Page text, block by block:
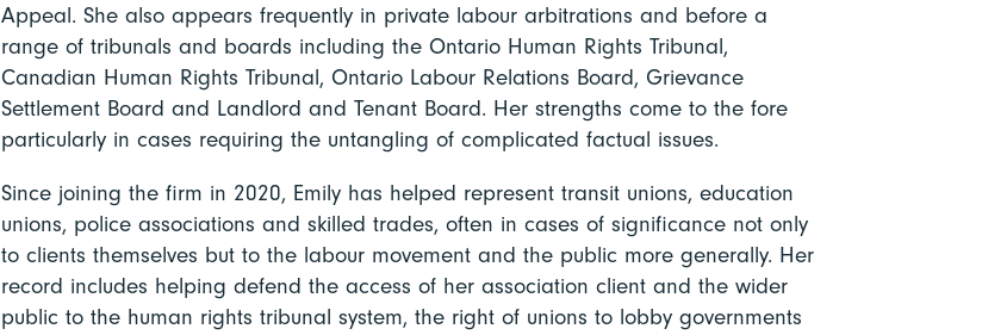
Appeal. She also appears frequently in private labour arbitrations and before a
range of tribunals and boards including the Ontario Human Rights Tribunal,
Canadian Human Rights Tribunal, Ontario Labour Relations Board, Grievance
Settlement Board and Landlord and Tenant Board. Her strengths come to the fore
particularly in cases requiring the untangling of complicated factual issues.
Since joining the firm in 2020, Emily has helped represent transit unions, education
unions, police associations and skilled trades, often in cases of significance not only
to clients themselves but to the labour movement and the public more generally. Her
record includes helping defend the access of her association client and the wider
public to the human rights tribunal system, the right of unions to lobby governments